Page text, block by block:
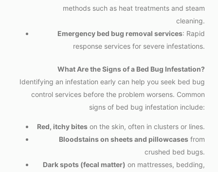
methods such as heat treatments and steam
cleaning.
Emergency bed bug removal services: Rapid
response services for severe infestations.
What Are the Signs of a Bed Bug Infestation?
Identifying an infestation early can help you seek bed bug
control services before the problem worsens. Common
signs of bed bug infestation include:
Red, itchy bites on the skin, often in clusters or lines.
Bloodstains on sheets and pillowcases from
crushed bed bugs.
Dark spots (fecal matter) on mattresses, bedding,